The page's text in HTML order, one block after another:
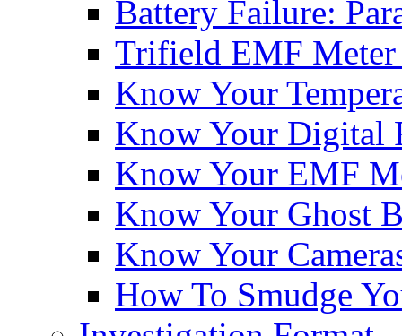
Battery Failure:
Trifield EMF Meter
Know Your
Know Your Digital
Know Your EMF
Know Your Ghost
Know Your
How To Smudge